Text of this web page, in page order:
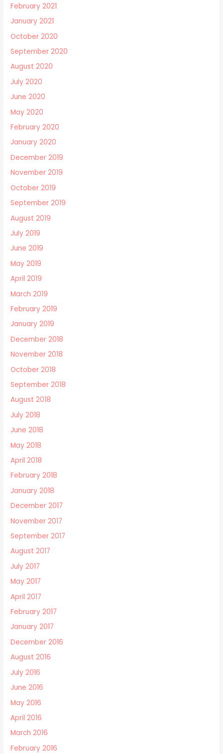
February 2021
January 2021
October 2020
September 2020
August 2020
July 2020
June 2020
May 2020
February 2020
January 2020
December 2019
November 2019
October 2019
September 2019
August 2019
July 2019
June 2019
May 2019
April 2019
March 2019
February 2019
January 2019
December 2018
November 2018
October 2018
September 2018
August 2018
July 2018
June 2018
May 2018
April 2018
February 2018
January 2018
December 2017
November 2017
September 2017
August 2017
July 2017
May 2017
April 2017
February 2017
January 2017
December 2016
August 2016
July 2016
June 2016
May 2016
April 2016
March 2016
February 2016